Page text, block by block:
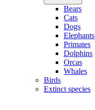
Bears
Cats
Dogs
Elephants
Primates
Dolphins
Orcas
Whales
Birds
Extinct species